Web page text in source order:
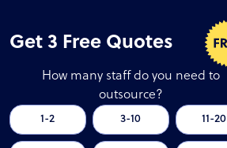
Get 3 Free Quotes
How many staff do you need to
outsource?
1-2 3-10 11-20